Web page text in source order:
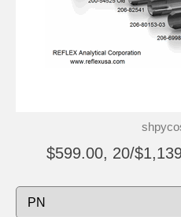
$599.00, 20/